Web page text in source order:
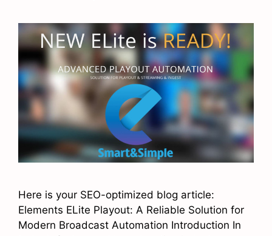
Here is your SEO-optimized blog article:
Elements ELite Playout: A Reliable Solution for
Modern Broadcast Automation Introduction In